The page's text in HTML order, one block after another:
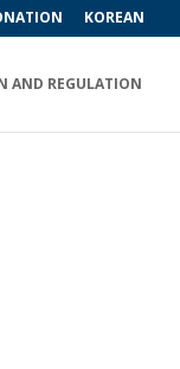
KOREAN
AND REGULATION